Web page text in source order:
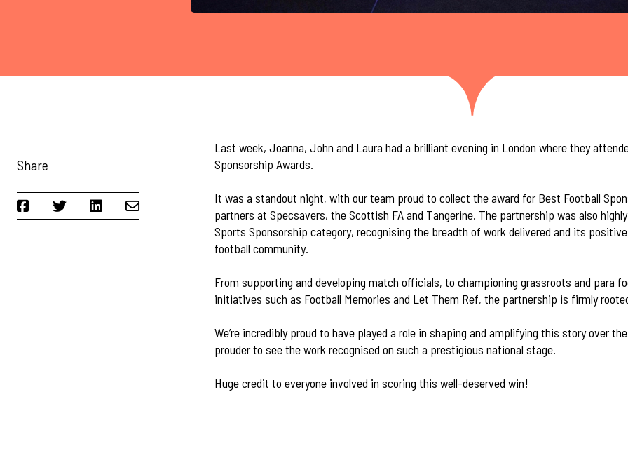
Share
Last week, Joanna, John and Laura had a brilliant evening in London where they
Sponsorship Awards.
It was a standout night, with our team proud to collect the award for Best Football
partners at Specsavers, the Scottish FA and Tangerine. The partnership was also highly
Sports Sponsorship category, recognising the breadth of work delivered and its positive
football community.
From supporting and developing match officials, to championing grassroots and para
initiatives such as Football Memories and Let Them Ref, the partnership is firmly rooted
We’re incredibly proud to have played a role in shaping and amplifying this story over the
prouder to see the work recognised on such a prestigious national stage.
Huge credit to everyone involved in scoring this well-deserved win!